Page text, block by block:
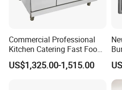
Commercial Professional
Kitchen Catering Fast Food
Wholesale Restaurant
Equipment Stainless Steel 6
US$1,325.00-1,515.00